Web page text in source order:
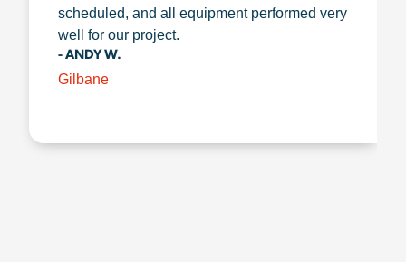
scheduled, and all equipment performed very
well for our project.
- ANDY W.
Gilbane